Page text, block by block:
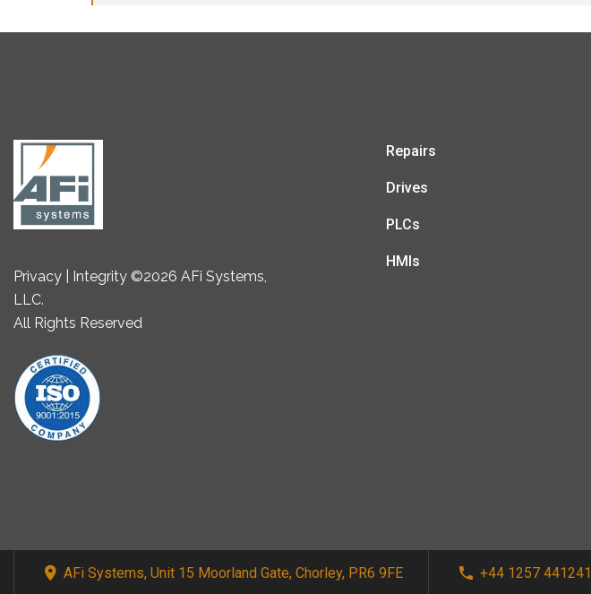
Privacy | Integrity ©2026 AFi Systems,
LLC.
All Rights Reserved
Repairs
Drives
PLCs
HMIs
AFi Systems, Unit 15 Moorland Gate, Chorley, PR6 9FE +44 1257 441241